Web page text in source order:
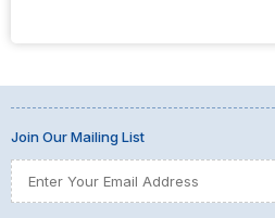
Join Our Mailing List